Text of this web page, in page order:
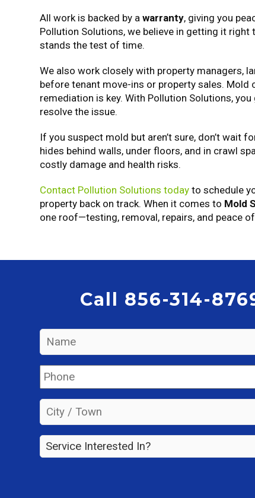
All work is backed by awarranty, giving you
Pollution Solutions, we believe in getting it
stands the test of time.
We also work closely with property managers,
before tenant move-ins or property sales. Mold
remediation is key. With Pollution Solutions,
resolve the issue.
If you suspect mold but aren’t sure, don’t wait
hides behind walls, under floors, and in crawl
costly damage and health risks.
Contact Pollution Solutions today to schedule
property back on track. When it comes to Mold
one roof—testing, removal, repairs, and peace
Call 856-314-
Name
Phone
City
Service
Interested